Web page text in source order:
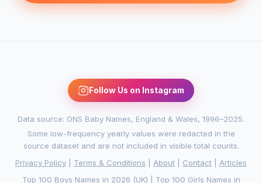
Follow Us on Instagram
Data source: ONS Baby Names, England & Wales, 1996–2025.
Some low-frequency yearly values were redacted in the
source dataset and are not included in visible total counts.
Privacy Policy
Terms & Conditions About Contact
Articles
Top 100 Boys Names in 2026 (UK)
Top 100 Girls Names in